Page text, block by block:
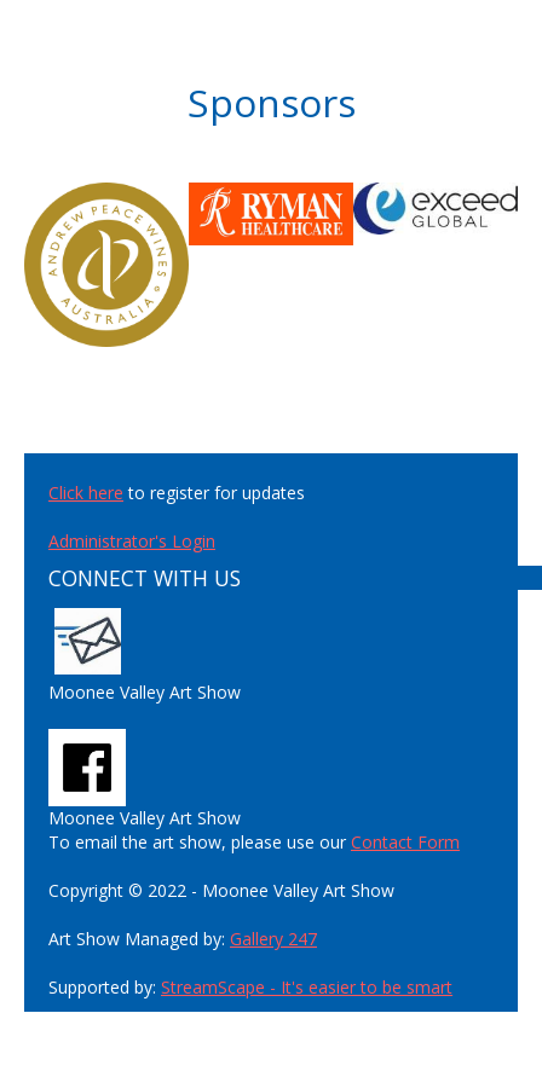
Sponsors
Click here to register for updates
Administrator's Login
CONNECT WITH US
Moonee Valley Art Show
Moonee Valley Art Show
To email the art show, please use ourContact Form
Copyright © 2022 - Moonee Valley Art Show
Art Show Managed by: Gallery 247
Supported by: StreamScape - It's easier to be smart